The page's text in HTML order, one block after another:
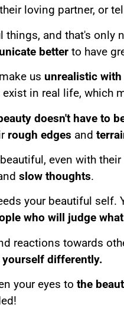
loving partner, or
things, and that's only
better to have
us unrealistic
in real life, which
doesn't have to
rough edges and
even with their
slow thoughts.
your beautiful self.
who will judge
reactions towards
yourself differently.
your eyes to the